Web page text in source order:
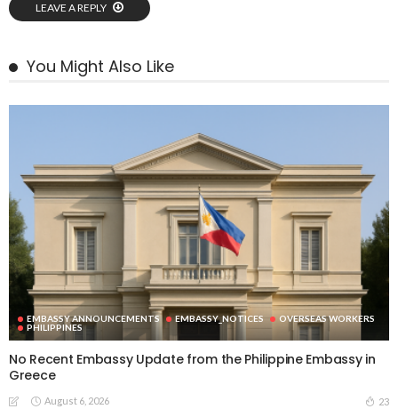
LEAVE A REPLY
You Might Also Like
EMBASSY ANNOUNCEMENTS EMBASSY_NOTICES
OVERSEAS WORKERS
PHILIPPINES
No Recent Embassy Update from the Philippine Embassy in
Greece
August 6, 2026 23